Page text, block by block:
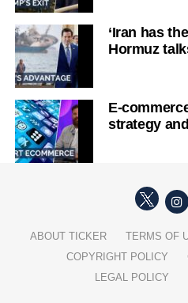
‘Iran has
Hormuz
E-
strategy
ABOUT TICKER
TERMS OF
COPYRIGHT POLICY
LEGAL POLICY